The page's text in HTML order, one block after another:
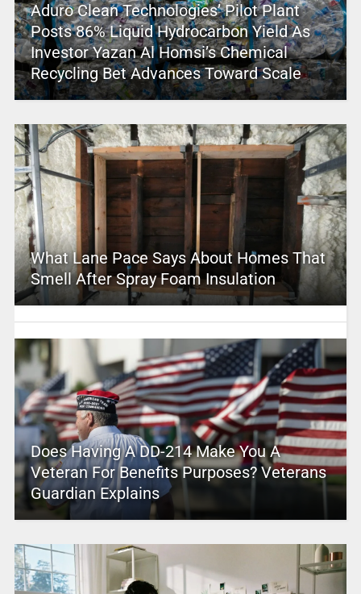
Aduro Clean Technologies’ Pilot Plant
Posts 86% Liquid Hydrocarbon Yield As
Investor Yazan Al Homsi’s Chemical
Recycling Bet Advances Toward Scale
What Lane Pace Says About Homes That
Smell After Spray Foam Insulation
Does Having A DD-214 Make You A
Veteran For Benefits Purposes? Veterans
Guardian Explains